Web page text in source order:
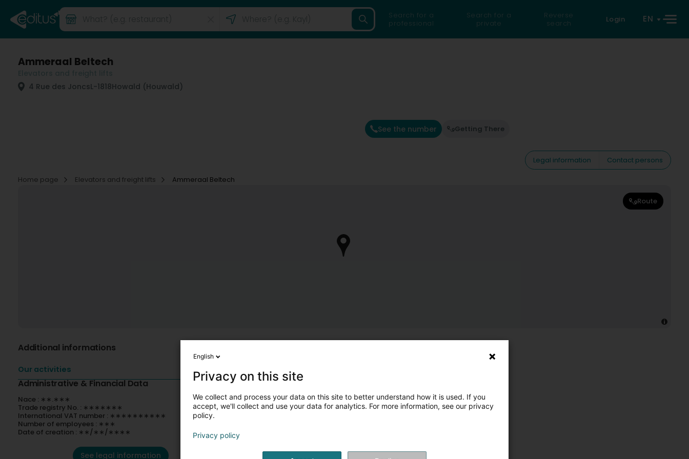
Search for a
professional
Search for a
private
Reverse
search
Login EN
Ammeraal Beltech
4 Rue des JoncsL-1818Howald (Houwald)
See the number Getting There
Legal information
Contact persons
Home page
Elevators and freight lifts Ammeraal Beltech
Route
Additional informations
Our activities
Administrative & Financial Data
Nace : ∗∗.∗∗∗
Trade registry No. : ∗∗∗∗∗∗∗
International VAT number : ∗∗∗∗∗∗∗∗∗∗
Number of employees : ∗∗∗
Date of creation : ∗∗/∗∗/∗∗∗∗
See legal information
English
Privacy on this site
We collect and process your data on this site to better understand how it is used. If you
accept, we'll collect and use your data for analytics. For more information, see our privacy
policy.
Privacy policy